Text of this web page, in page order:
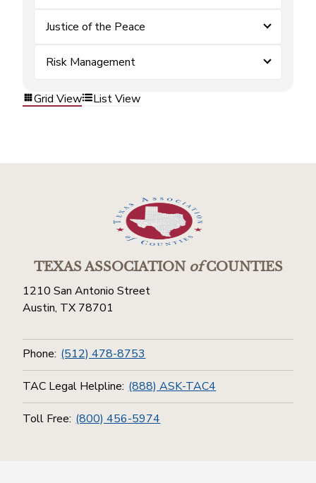
Justice of the Peace
Risk Management
Grid View List View
TEXAS ASSOCIATIONofCOUNTIES
1210 San Antonio Street
Austin, TX 78701
Phone: (512) 478-8753
TAC Legal Helpline: (888) ASK-TAC4
Toll Free: (800) 456-5974